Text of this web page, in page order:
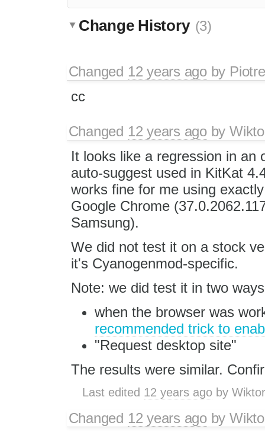
Change History (3)
Changed 12 years agoby
cc
Changed 12 years agoby
It looks like a regression in an
auto-suggest used in KitKat
works fine for me using
Google Chrome
Samsung).
We did not test it on a stock
it's Cyanogenmod-specific.
Note: we did test it in two
when the browser was
recommended trick to
"Request desktop site"
The results were similar.
Last edited 12 years ago by
Changed 12 years agoby